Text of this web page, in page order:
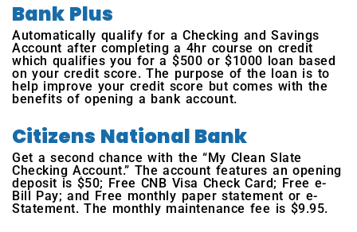
Bank Plus
Automatically qualify for a Checking and Savings
Account after completing a 4hr course on credit
which qualifies you for a $500 or $1000 loan based
on your credit score. The purpose of the loan is to
help improve your credit score but comes with the
benefits of opening a bank account.
Citizens National Bank
Get a second chance with the “My Clean Slate
Checking Account.” The account features an opening
deposit is $50; Free CNB Visa Check Card; Free e-
Bill Pay; and Free monthly paper statement or e-
Statement. The monthly maintenance fee is $9.95.